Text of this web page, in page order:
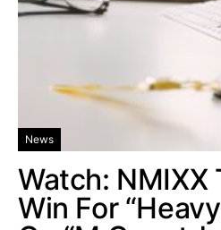
News
Watch: NMIXX
Win For